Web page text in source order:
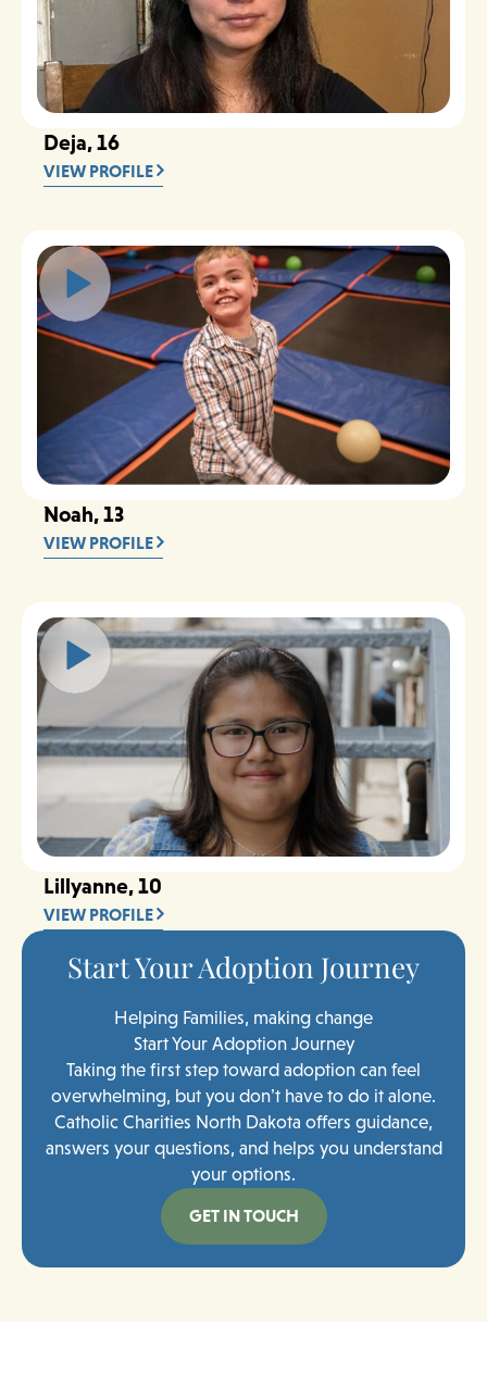
Deja, 16
VIEW PROFILE
Noah, 13
VIEW PROFILE
Lillyanne, 10
VIEW PROFILE
Start Your Adoption Journey
Helping Families, making change
Start Your Adoption Journey
Taking the first step toward adoption can feel
overwhelming, but you don’t have to do it alone.
Catholic Charities North Dakota offers guidance,
answers your questions, and helps you understand
your options.
GET IN TOUCH